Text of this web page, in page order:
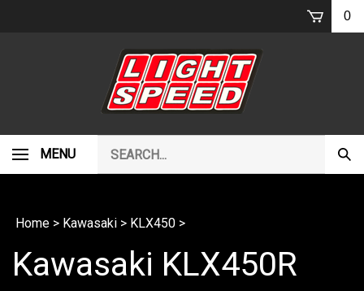
0
MENU
our
store.
Home > Kawasaki > KLX450 >
Kawasaki KLX450R